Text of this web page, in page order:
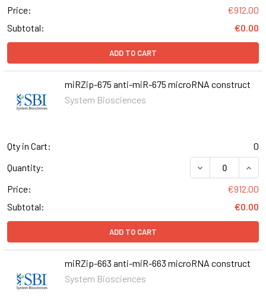
Price:
€912.00
Subtotal:
€0.00
ADD TO CART
miRZip-675 anti-miR-675 microRNA construct
System Biosciences
Qty in Cart:
0
Quantity:
DECREASE
Price:
€912.00
Subtotal:
€0.00
ADD TO CART
miRZip-663 anti-miR-663 microRNA construct
System Biosciences